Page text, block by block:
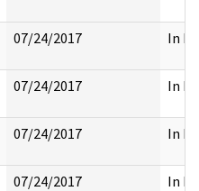
07/24/2017 In
07/24/2017 In
07/24/2017 In
07/24/2017 In